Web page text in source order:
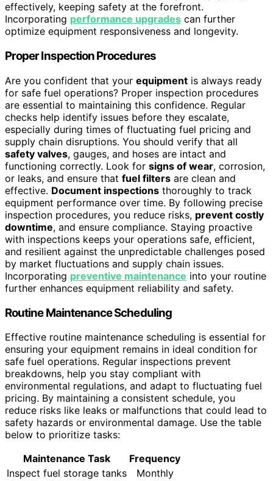
effectively, keeping safety at the forefront.
Incorporating performance upgrades can further
optimize equipment responsiveness and longevity.
Proper Inspection Procedures
Are you confident that your equipment is always ready
for safe fuel operations? Proper inspection procedures
are essential to maintaining this confidence. Regular
checks help identify issues before they escalate,
especially during times of fluctuating fuel pricing and
supply chain disruptions. You should verify that all
safety valves, gauges, and hoses are intact and
functioning correctly. Look for signs of wear, corrosion,
or leaks, and ensure that fuel filters are clean and
effective. Document inspections thoroughly to track
equipment performance over time. By following precise
inspection procedures, you reduce risks, prevent costly
downtime, and ensure compliance. Staying proactive
with inspections keeps your operations safe, efficient,
and resilient against the unpredictable challenges posed
by market fluctuations and supply chain issues.
Incorporating preventive maintenance into your routine
further enhances equipment reliability and safety.
Routine Maintenance Scheduling
Effective routine maintenance scheduling is essential for
ensuring your equipment remains in ideal condition for
safe fuel operations. Regular inspections prevent
breakdowns, help you stay compliant with
environmental regulations, and adapt to fluctuating fuel
pricing. By maintaining a consistent schedule, you
reduce risks like leaks or malfunctions that could lead to
safety hazards or environmental damage. Use the table
below to prioritize tasks:
Maintenance Task
Frequency
Inspect fuel storage tanks
Monthly